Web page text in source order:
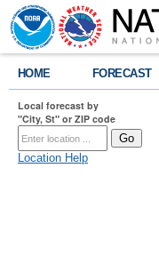
HOME FORECAST
Local forecast by
"City, St" or ZIP code
Location Help